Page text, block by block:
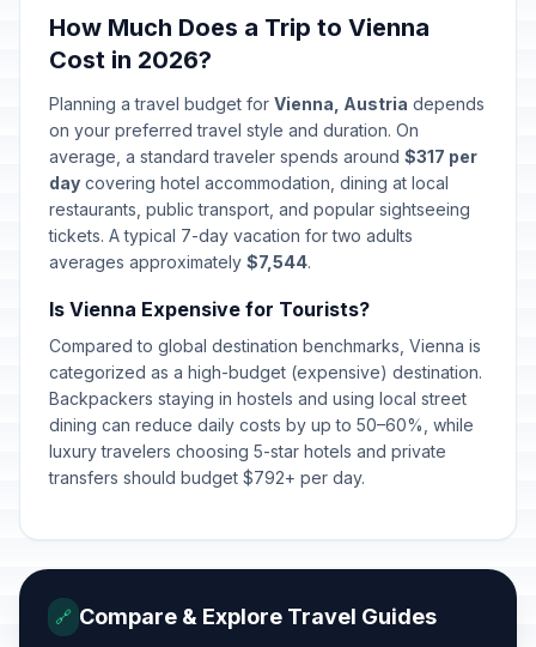
Christmas Day
December 25, 2026 • Friday
🇺🇳St. Stephen's Day
December 26, 2026 • Saturday
In 140 days
📅New Year's Eve
December 31, 2026 • Thursday
New Year's Day
January 1, 2026 • Thursday
Passed
🇺🇳Epiphany
January 6, 2026 • Tuesday
Passed
Saint Joseph's Day
Good Friday
How Much Does a Trip to Vienna
Cost in 2026?
Planning a travel budget for Vienna, Austria depends
on your preferred travel style and duration. On
average, a standard traveler spends around $317 per
day covering hotel accommodation, dining at local
restaurants, public transport, and popular sightseeing
tickets. A typical 7-day vacation for two adults
averages approximately $7,544.
Is Vienna Expensive for Tourists?
Compared to global destination benchmarks, Vienna is
categorized as a high-budget (expensive) destination.
Backpackers staying in hostels and using local street
dining can reduce daily costs by up to 50–60%, while
luxury travelers choosing 5-star hotels and private
transfers should budget $792+ per day.
🔗 Compare & Explore Travel Guides